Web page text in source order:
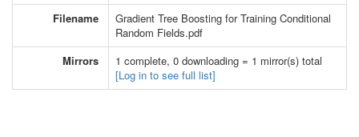
Filename
Gradient Tree Boosting for Training Conditional
Random Fields.pdf
Mirrors
1 complete, 0 downloading = 1 mirror(s) total
[Log in to see full list]